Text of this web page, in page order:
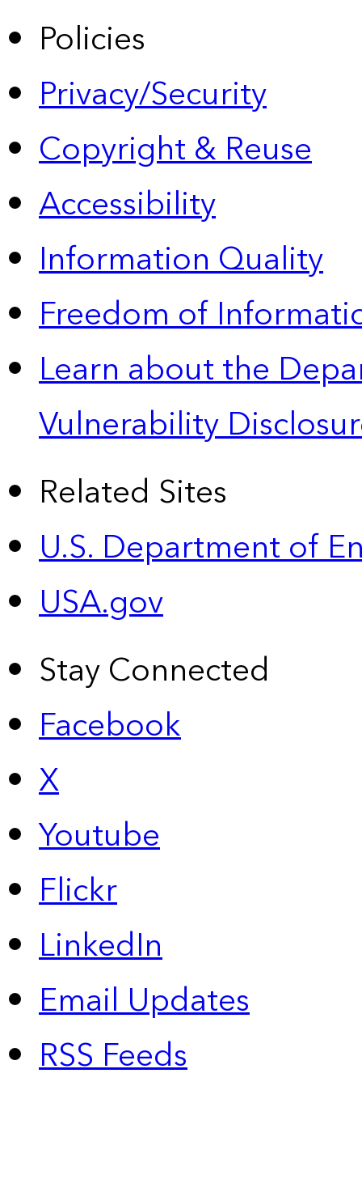
Policies
Privacy/Security
Copyright & Reuse
Accessibility
Information Quality
Freedom of
Learn about the
Vulnerability
Related Sites
U.S. Department of
USA.gov
Stay Connected
Facebook
X
Youtube
Flickr
LinkedIn
Email Updates
RSS Feeds